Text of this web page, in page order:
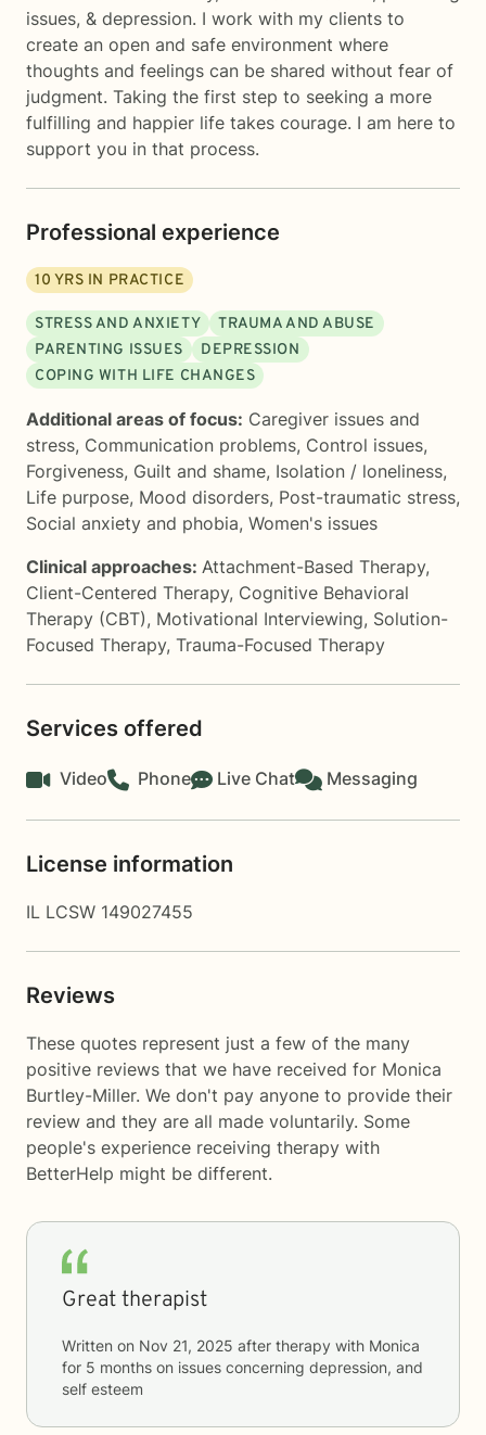
issues, & depression. I work with my clients to
create an open and safe environment where
thoughts and feelings can be shared without fear of
judgment. Taking the first step to seeking a more
fulfilling and happier life takes courage. I am here to
support you in that process.
Professional experience
10 YRS IN PRACTICE
STRESS AND ANXIETY
TRAUMA AND ABUSE
PARENTING ISSUES
DEPRESSION
COPING WITH LIFE CHANGES
Additional areas of focus: Caregiver issues and
stress, Communication problems, Control issues,
Forgiveness, Guilt and shame, Isolation / loneliness,
Life purpose, Mood disorders, Post-traumatic stress,
Social anxiety and phobia, Women's issues
Clinical approaches: Attachment-Based Therapy,
Client-Centered Therapy, Cognitive Behavioral
Therapy (CBT), Motivational Interviewing, Solution-
Focused Therapy, Trauma-Focused Therapy
Services offered
Video Phone Live Chat Messaging
License information
IL LCSW 149027455
Reviews
These quotes represent just a few of the many
positive reviews that we have received for Monica
Burtley-Miller. We don't pay anyone to provide their
review and they are all made voluntarily. Some
people's experience receiving therapy with
BetterHelp might be different.
Great therapist
Written on Nov 21, 2025 after therapy with Monica
for 5 months on issues concerning depression, and
self esteem